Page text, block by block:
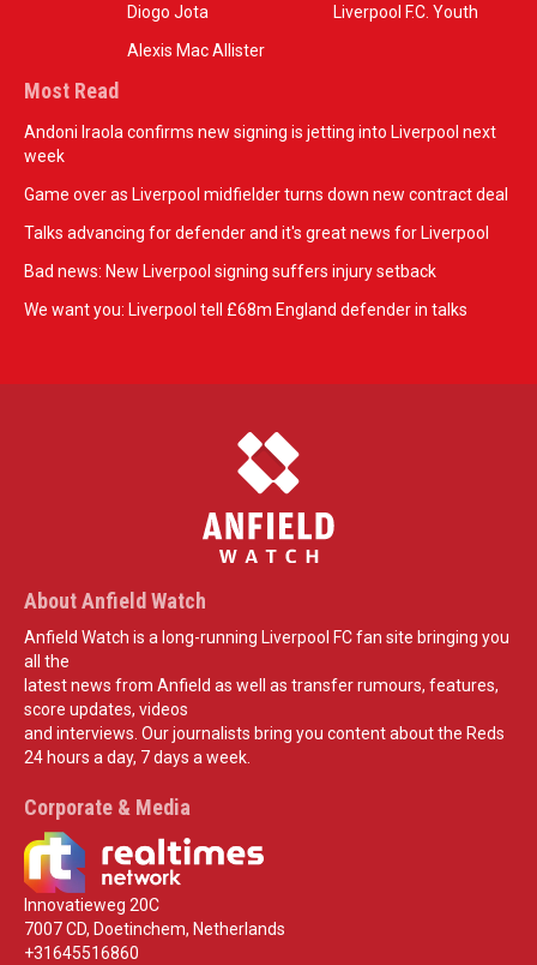
Diogo Jota
Alexis Mac Allister
Liverpool F.C. Youth
Most Read
Andoni Iraola confirms new signing is jetting into Liverpool next
week
Game over as Liverpool midfielder turns down new contract deal
Talks advancing for defender and it's great news for Liverpool
Bad news: New Liverpool signing suffers injury setback
We want you: Liverpool tell £68m England defender in talks
About Anfield Watch
Anfield Watch is a long-running Liverpool FC fan site bringing you
all the
latest news from Anfield as well as transfer rumours, features,
score updates, videos
and interviews. Our journalists bring you content about the Reds
24 hours a day, 7 days a week.
Corporate & Media
Innovatieweg 20C
7007 CD, Doetinchem, Netherlands
+31645516860